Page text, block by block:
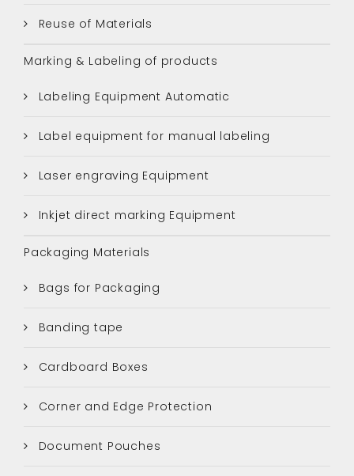
Reuse of Materials
Marking & Labeling of products
Labeling Equipment Automatic
Label equipment for manual labeling
Laser engraving Equipment
Inkjet direct marking Equipment
Packaging Materials
Bags for Packaging
Banding tape
Cardboard Boxes
Corner and Edge Protection
Document Pouches